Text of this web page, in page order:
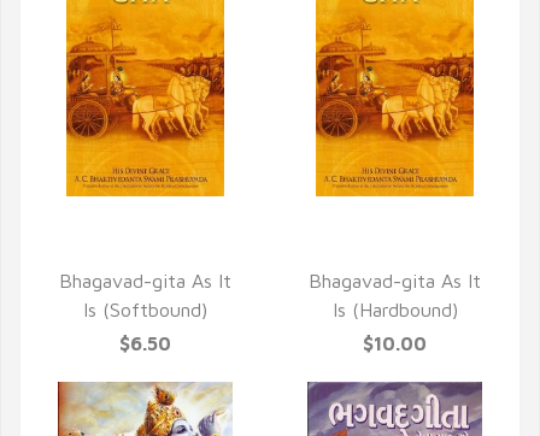
Bhagavad-gita As It
Is (Softbound)
$6.50
Bhagavad-gita As It
Is (Hardbound)
$10.00